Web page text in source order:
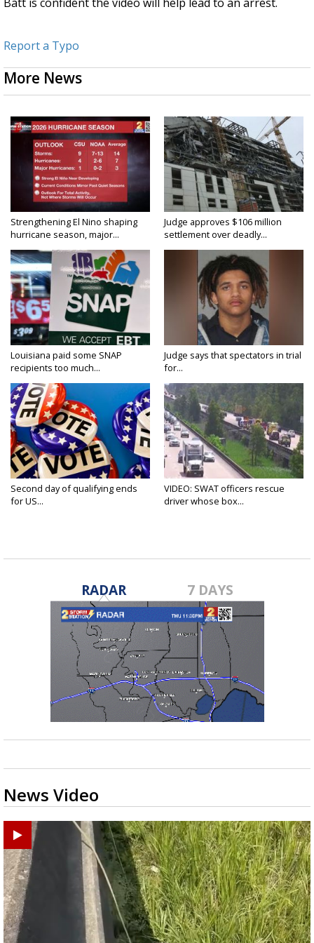
Report a Typo
More News
Strengthening El Nino shaping
hurricane season, major...
Judge approves $106 million
settlement over deadly...
Louisiana paid some SNAP
recipients too much...
Judge says that spectators in trial
for...
Second day of qualifying ends
for US...
VIDEO: SWAT officers rescue
driver whose box...
RADAR 7 DAYS
News Video